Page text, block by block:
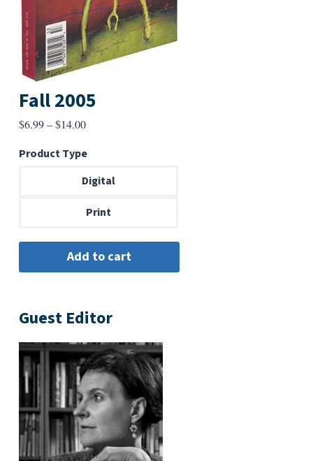
Fall 2005
$6.99–$14.00Price
$6.99
through
Product Type
Digital
Print
Guest Editor